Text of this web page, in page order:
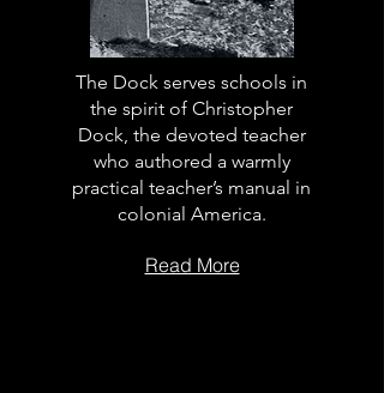
The Dock serves schools in
the spirit of Christopher
Dock, the devoted teacher
who authored a warmly
practical teacher’s manual in
colonial America.
Read More